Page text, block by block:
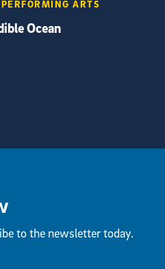
Ocean
ARTS
to the newsletter today.